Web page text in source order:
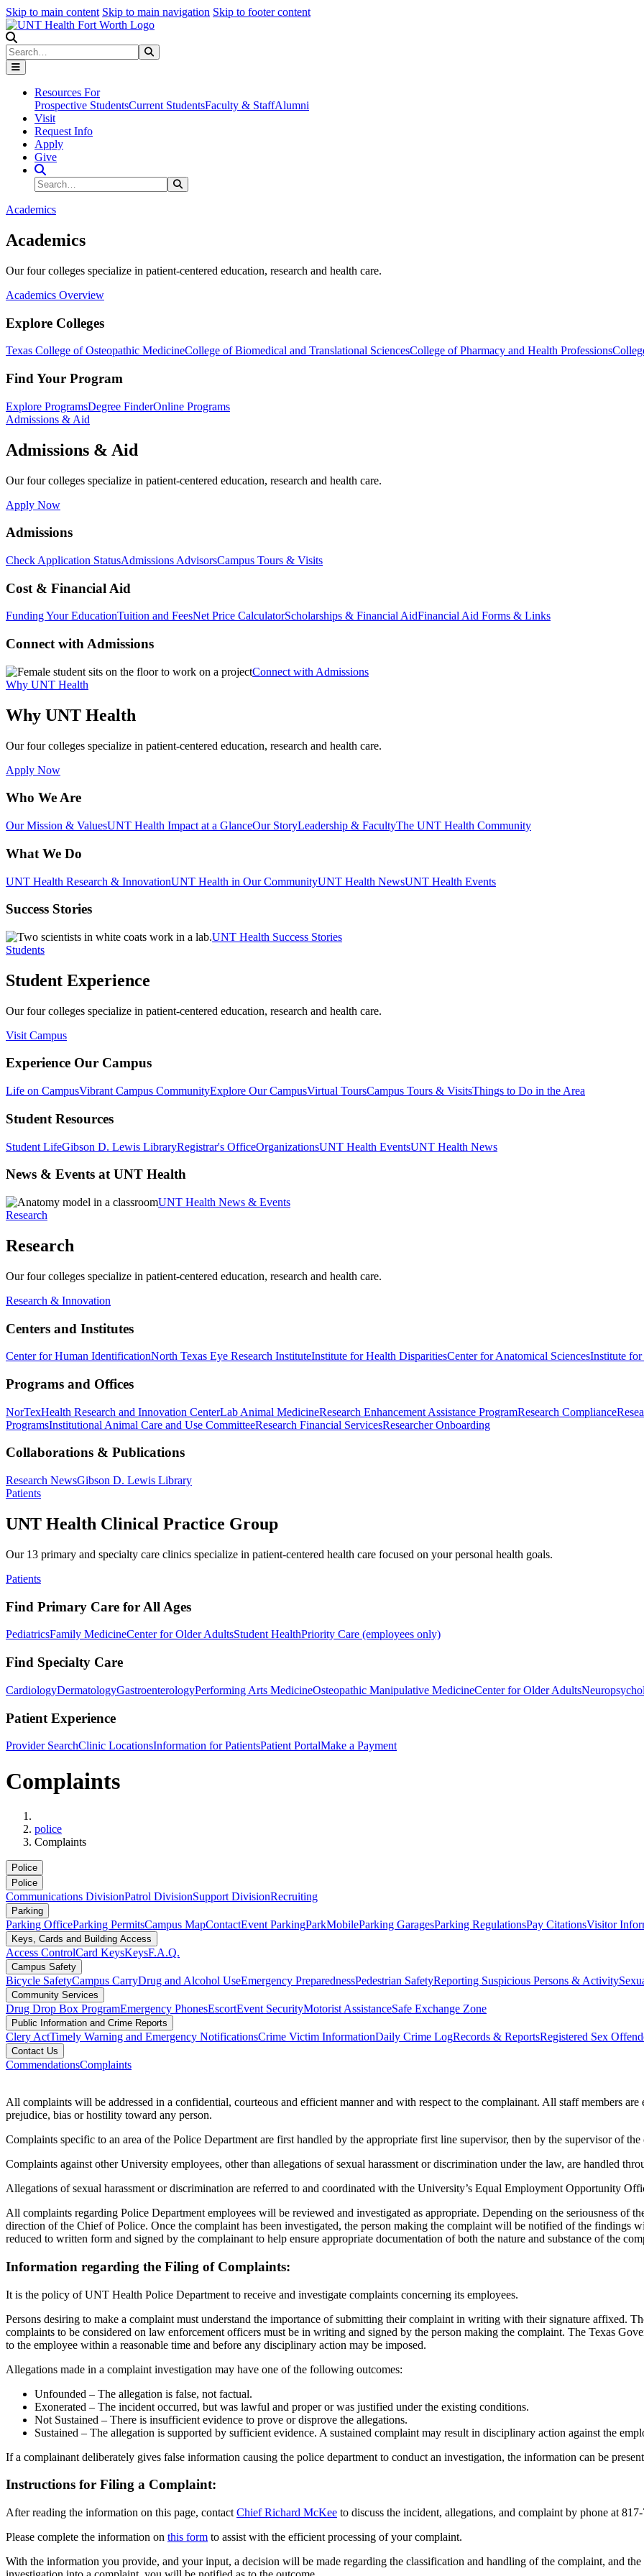
Skip to main content Skip to main navigation Skip to footer content
Search
Resources For
Prospective StudentsCurrent StudentsFaculty & StaffAlumni
Visit
Request Info
Apply
Give
Search Site
Search
Academics
Academics
Our four colleges specialize in patient-centered education, research and health care.
Academics Overview
Explore Colleges
Texas College of Osteopathic MedicineCollege of Biomedical and Translational SciencesCollege of Pharmacy and Health Professions
Find Your Program
Explore ProgramsDegree FinderOnline Programs
Admissions & Aid
Admissions & Aid
Our four colleges specialize in patient-centered education, research and health care.
Apply Now
Admissions
Check Application StatusAdmissions AdvisorsCampus Tours & Visits
Cost & Financial Aid
Funding Your EducationTuition and FeesNet Price CalculatorScholarships & Financial AidFinancial Aid Forms & Links
Connect with Admissions
Connect with Admissions
Why UNT Health
Why UNT Health
Our four colleges specialize in patient-centered education, research and health care.
Apply Now
Who We Are
Our Mission & ValuesUNT Health Impact at a GlanceOur StoryLeadership & FacultyThe UNT Health Community
What We Do
UNT Health Research & InnovationUNT Health in Our CommunityUNT Health NewsUNT Health Events
Success Stories
UNT Health Success Stories
Students
Student Experience
Our four colleges specialize in patient-centered education, research and health care.
Visit Campus
Experience Our Campus
Life on CampusVibrant Campus CommunityExplore Our CampusVirtual ToursCampus Tours & VisitsThings to Do in the Area
Student Resources
Student LifeGibson D. Lewis LibraryRegistrar's OfficeOrganizationsUNT Health EventsUNT Health News
News & Events at UNT Health
UNT Health News & Events
Research
Research
Our four colleges specialize in patient-centered education, research and health care.
Research & Innovation
Centers and Institutes
Center for Human IdentificationNorth Texas Eye Research InstituteInstitute for Health DisparitiesCenter for Anatomical SciencesInstitute for
Programs and Offices
NorTexHealth Research and Innovation CenterLab Animal MedicineResearch Enhancement Assistance ProgramResearch Compliance
ProgramsInstitutional Animal Care and Use CommitteeResearch Financial ServicesResearcher Onboarding
Collaborations & Publications
Research NewsGibson D. Lewis Library
Patients
UNT Health Clinical Practice Group
Our 13 primary and specialty care clinics specialize in patient-centered health care focused on your personal health goals.
Patients
Find Primary Care for All Ages
PediatricsFamily MedicineCenter for Older AdultsStudent HealthPriority Care (employees only)
Find Specialty Care
CardiologyDermatologyGastroenterologyPerforming Arts MedicineOsteopathic Manipulative MedicineCenter for Older Adults
Patient Experience
Provider SearchClinic LocationsInformation for PatientsPatient PortalMake a Payment
Complaints
police
Complaints
Police
Police
Communications DivisionPatrol DivisionSupport DivisionRecruiting
Parking
Parking OfficeParking PermitsCampus MapContactEvent ParkingParkMobileParking GaragesParking RegulationsPay CitationsVisitor
Keys, Cards and Building Access
Access ControlCard KeysKeysF.A.Q.
Campus Safety
Bicycle SafetyCampus CarryDrug and Alcohol UseEmergency PreparednessPedestrian SafetyReporting Suspicious Persons & Activity
Community Services
Drug Drop Box ProgramEmergency PhonesEscortEvent SecurityMotorist AssistanceSafe Exchange Zone
Public Information and Crime Reports
Clery ActTimely Warning and Emergency NotificationsCrime Victim InformationDaily Crime LogRecords & ReportsRegistered Sex
Contact Us
CommendationsComplaints
All complaints will be addressed in a confidential, courteous and efficient manner and with respect to the complainant. All staff members
prejudice, bias or hostility toward any person.
Complaints specific to an area of the Police Department are first handled by the appropriate first line supervisor, then by the supervisor of
Complaints against other University employees, other than allegations of sexual harassment or discrimination under the law, are handled
Allegations of sexual harassment or discrimination are referred to and coordinated with the University’s Equal Employment Opportunity
All complaints regarding Police Department employees will be reviewed and investigated as appropriate. Depending on the seriousness of
direction of the Chief of Police. Once the complaint has been investigated, the person making the complaint will be notified of the findings
reduced to written form and signed by the complainant to help ensure appropriate documentation of both the nature and substance of the
Information regarding the Filing of Complaints:
It is the policy of UNT Health Police Department to receive and investigate complaints concerning its employees.
Persons desiring to make a complaint must understand the importance of submitting their complaint in writing with their signature affixed.
complaints to be considered on law enforcement officers must be in writing and signed by the person making the complaint. The Texas
to the employee within a reasonable time and before any disciplinary action may be imposed.
Allegations made in a complaint investigation may have one of the following outcomes:
Unfounded – The allegation is false, not factual.
Exonerated – The incident occurred, but was lawful and proper or was justified under the existing conditions.
Not Sustained – There is insufficient evidence to prove or disprove the allegations.
Sustained – The allegation is supported by sufficient evidence. A sustained complaint may result in disciplinary action against the
If a complainant deliberately gives false information causing the police department to conduct an investigation, the information can be
Instructions for Filing a Complaint:
After reading the information on this page, contact Chief Richard McKee to discuss the incident, allegations, and complaint by phone at 817-
Please complete the information on this form to assist with the efficient processing of your complaint.
With the information you provide, and your input, a decision will be made regarding the classification and handling of the complaint, and